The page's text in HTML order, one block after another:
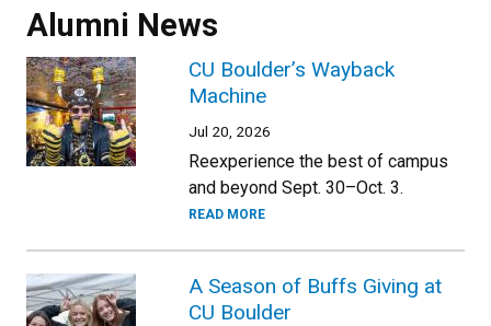
Alumni News
CU Boulder’s Wayback
Machine
Jul 20, 2026
Reexperience the best of campus
and beyond Sept. 30–Oct. 3.
READ MORE
A Season of Buffs Giving at
CU Boulder